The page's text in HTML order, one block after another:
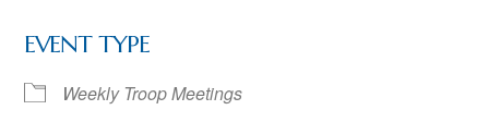
EVENT TYPE
Weekly Troop Meetings